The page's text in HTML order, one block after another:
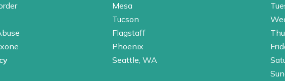
Mesa
Tucson
Flagstaff
Phoenix
Seattle, WA